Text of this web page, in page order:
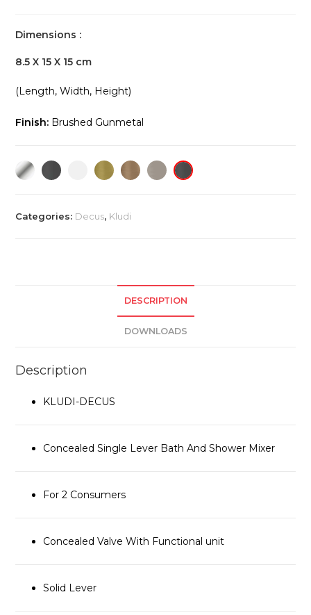
Dimensions :
8.5 X 15 X 15 cm
(Length, Width, Height)
Finish: Brushed Gunmetal
Categories: Decus, Kludi
DESCRIPTION
DOWNLOADS
Description
KLUDI-DECUS
Concealed Single Lever Bath And Shower Mixer
For 2 Consumers
Concealed Valve With Functional unit
Solid Lever